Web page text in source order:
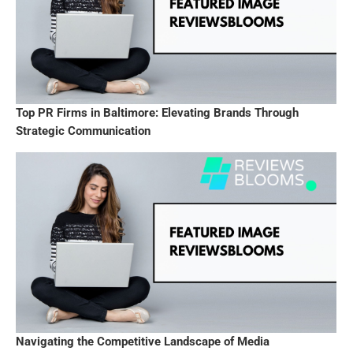
Top PR Firms in Baltimore: Elevating Brands Through
Strategic Communication
Navigating the Competitive Landscape of Media